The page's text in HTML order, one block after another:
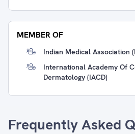
MEMBER OF
Indian Medical Association
International Academy Of
Dermatology (IACD)
Frequently Asked